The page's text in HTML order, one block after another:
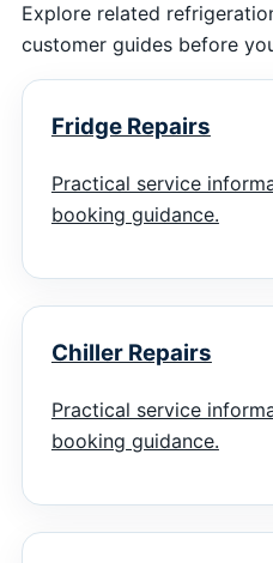
Explore related
customer guides before
Fridge Repairs
Practical service
booking guidance.
Chiller Repairs
Practical service
booking guidance.